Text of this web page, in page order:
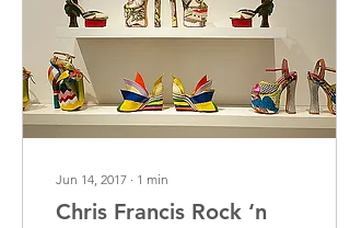
Jun 14, 2017 ∙ 1 min
Chris Francis Rock ‘n